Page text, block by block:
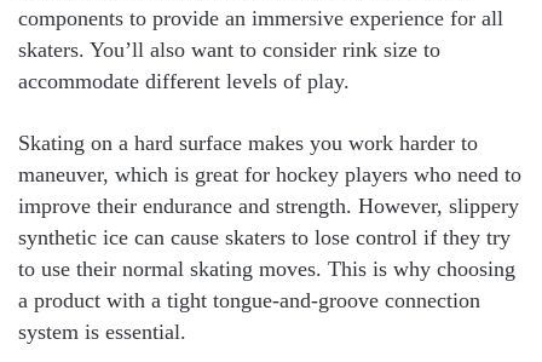
components to provide an immersive experience for all
skaters. You’ll also want to consider rink size to
accommodate different levels of play.
Skating on a hard surface makes you work harder to
maneuver, which is great for hockey players who need to
improve their endurance and strength. However, slippery
synthetic ice can cause skaters to lose control if they try
to use their normal skating moves. This is why choosing
a product with a tight tongue-and-groove connection
system is essential.